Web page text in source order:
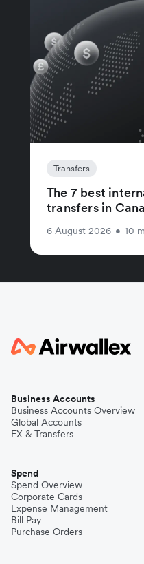
Transfers
The 7 best
transfers in
6 August 2026 • 10
Business Accounts
Business Accounts Overview
Global Accounts
FX & Transfers
Spend
Spend Overview
Corporate Cards
Expense Management
Bill Pay
Purchase Orders